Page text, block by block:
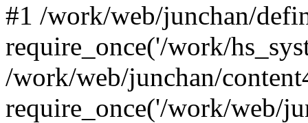
#1 /work/web/junchan/
require_once('/work/
/work/web/junchan/
require_once('/work/web/